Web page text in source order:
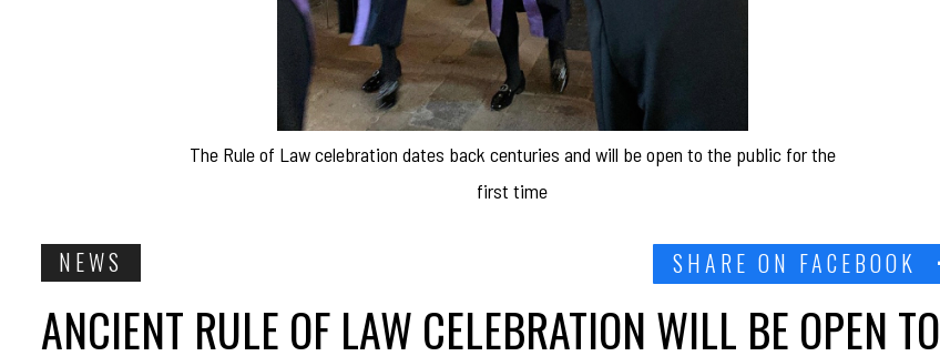
The Rule of Law celebration dates back centuries and will be open to the public for the
first time
NEWS SHARE ON FACEBOOK
ANCIENT RULE OF LAW CELEBRATION WILL BE OPEN TO